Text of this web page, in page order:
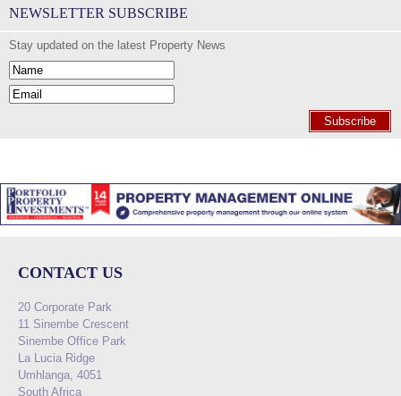
NEWSLETTER SUBSCRIBE
Stay updated on the latest Property News
Subscribe
CONTACT US
20 Corporate Park
11 Sinembe Crescent
Sinembe Office Park
La Lucia Ridge
Umhlanga, 4051
South Africa